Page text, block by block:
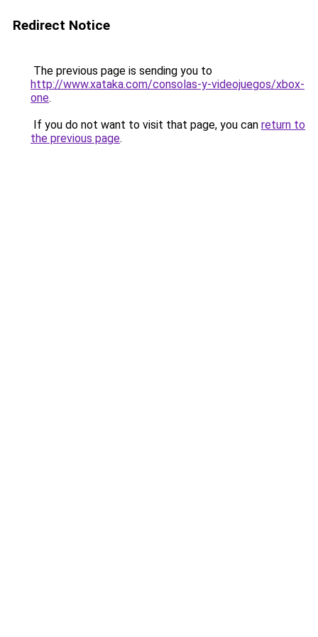
Redirect Notice
The previous page is sending you to
http://www.xataka.com/consolas-y-videojuegos/xbox-
one.
If you do not want to visit that page, you can return to
the previous page.